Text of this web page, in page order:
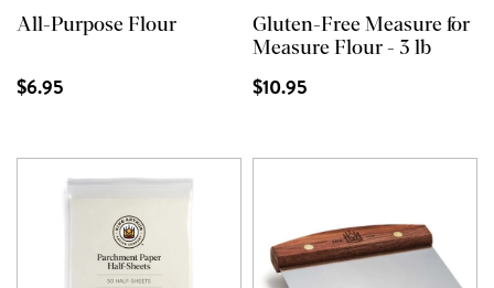
All-Purpose Flour
$6.95
Gluten-Free Measure for
Measure Flour - 3 lb
$10.95